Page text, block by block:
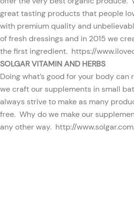
great tasting products that people
with premium quality and
of fresh dressings and in 2015 we
the first ingredient. https://
SOLGAR VITAMIN AND HERBS
Doing what’s good for your body
we craft our supplements in small
always strive to make as many
free. Why do we make our
any other way. http://